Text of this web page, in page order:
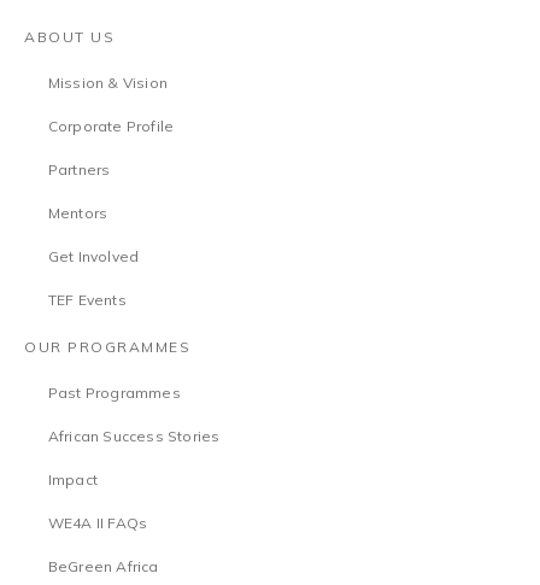
ABOUT US
Mission & Vision
Corporate Profile
Partners
Mentors
Get Involved
TEF Events
OUR PROGRAMMES
Past Programmes
African Success Stories
Impact
WE4A II FAQs
BeGreen Africa